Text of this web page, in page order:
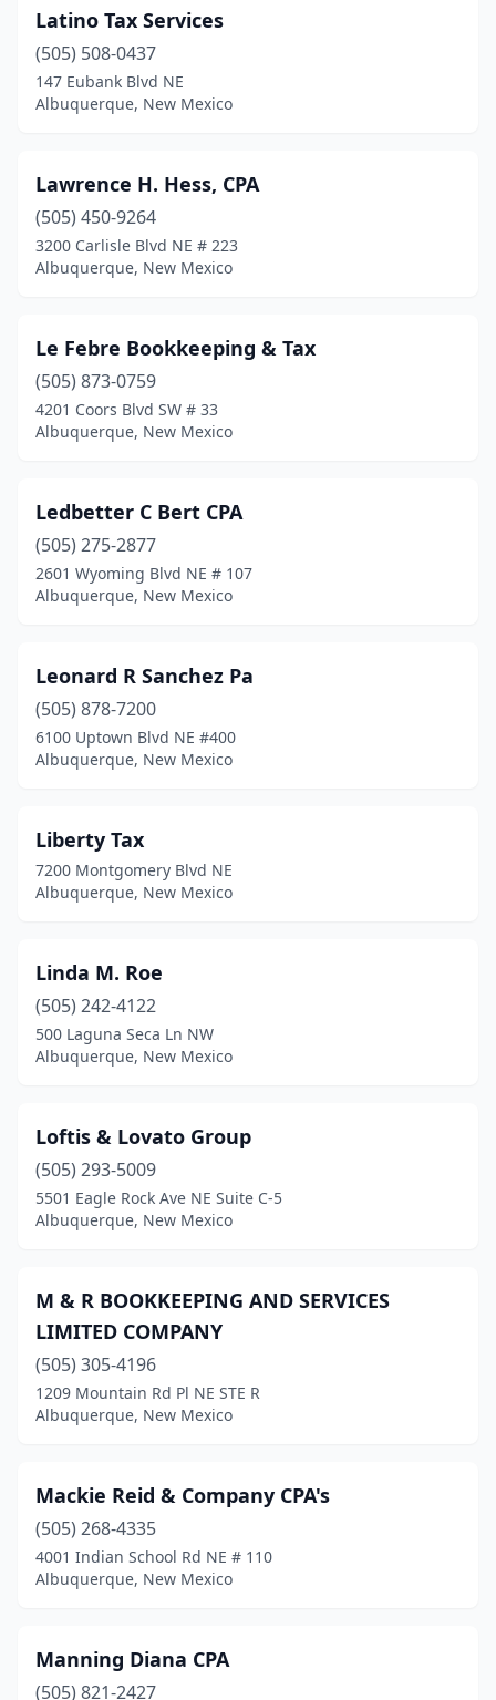
Latino Tax Services
(505) 508-0437
147 Eubank Blvd NE
Albuquerque, New Mexico
Lawrence H. Hess, CPA
(505) 450-9264
3200 Carlisle Blvd NE # 223
Albuquerque, New Mexico
Le Febre Bookkeeping & Tax
(505) 873-0759
4201 Coors Blvd SW # 33
Albuquerque, New Mexico
Ledbetter C Bert CPA
(505) 275-2877
2601 Wyoming Blvd NE # 107
Albuquerque, New Mexico
Leonard R Sanchez Pa
(505) 878-7200
6100 Uptown Blvd NE #400
Albuquerque, New Mexico
Liberty Tax
7200 Montgomery Blvd NE
Albuquerque, New Mexico
Linda M. Roe
(505) 242-4122
500 Laguna Seca Ln NW
Albuquerque, New Mexico
Loftis & Lovato Group
(505) 293-5009
5501 Eagle Rock Ave NE Suite C-5
Albuquerque, New Mexico
M & R BOOKKEEPING AND SERVICES
LIMITED COMPANY
(505) 305-4196
1209 Mountain Rd Pl NE STE R
Albuquerque, New Mexico
Mackie Reid & Company CPA's
(505) 268-4335
4001 Indian School Rd NE # 110
Albuquerque, New Mexico
Manning Diana CPA
(505) 821-2427